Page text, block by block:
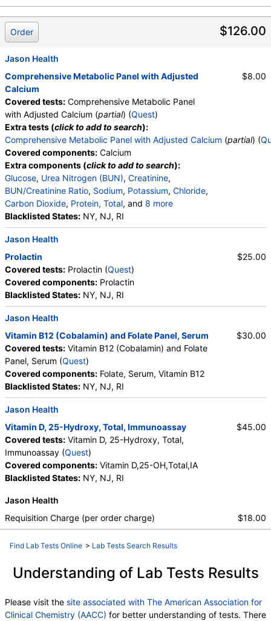
$126.00
Order
Jason Health
Comprehensive Metabolic Panel with Adjusted
Calcium
Covered tests: Comprehensive Metabolic Panel
with Adjusted Calcium (partial) (Quest)
Extra tests (click to add to search):
Comprehensive Metabolic Panel with Adjusted Calcium (partial) (
Covered components: Calcium
Extra components (click to add to search):
Glucose, Urea Nitrogen (BUN), Creatinine,
BUN/Creatinine Ratio, Sodium, Potassium, Chloride,
Carbon Dioxide, Protein, Total, and 8 more
Albumin,Globulin, Albumin/Globulin Ratio
Bilirubin, Total,Alkaline Phosphatase,AST,ALT,
Calcium (Adjusted for Albumin)
Blacklisted States: NY, NJ, RI
$8.00
Jason Health
Prolactin
Covered tests: Prolactin (Quest)
Covered components: Prolactin
Blacklisted States: NY, NJ, RI
$25.00
Jason Health
Vitamin B12 (Cobalamin) and Folate Panel, Serum
Covered tests: Vitamin B12 (Cobalamin) and Folate
Panel, Serum (Quest)
Covered components: Folate, Serum, Vitamin B12
Blacklisted States: NY, NJ, RI
$30.00
Jason Health
Vitamin D, 25-Hydroxy, Total, Immunoassay
Covered tests: Vitamin D, 25-Hydroxy, Total,
Immunoassay (Quest)
Covered components: Vitamin D,25-OH,Total,IA
Blacklisted States: NY, NJ, RI
$45.00
Jason Health
Requisition Charge (per order charge)
$18.00
Find Lab Tests Online > Lab Tests Search Results
Understanding of Lab Tests Results
Please visit the site associated with The American Association for
Clinical Chemistry (AACC) for better understanding of tests. There